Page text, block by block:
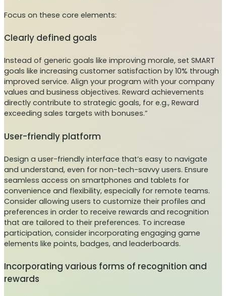
Focus on these core elements:
Clearly defined goals
Instead of generic goals like improving morale, set SMART
goals like increasing customer satisfaction by 10% through
improved service. Align your program with your company
values and business objectives. Reward achievements
directly contribute to strategic goals, for e.g., Reward
exceeding sales targets with bonuses.”
User-friendly platform
Design a user-friendly interface that’s easy to navigate
and understand, even for non-tech-savvy users. Ensure
seamless access on smartphones and tablets for
convenience and flexibility, especially for remote teams.
Consider allowing users to customize their profiles and
preferences in order to receive rewards and recognition
that are tailored to their preferences. To increase
participation, consider incorporating engaging game
elements like points, badges, and leaderboards.
Incorporating various forms of recognition and
rewards